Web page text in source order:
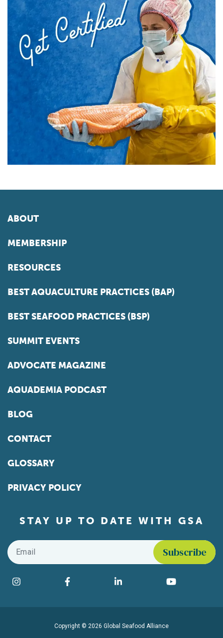
ABOUT
MEMBERSHIP
RESOURCES
BEST AQUACULTURE PRACTICES (BAP)
BEST SEAFOOD PRACTICES (BSP)
SUMMIT EVENTS
ADVOCATE MAGAZINE
AQUADEMIA PODCAST
BLOG
CONTACT
GLOSSARY
PRIVACY POLICY
STAY UP TO DATE WITH GSA
Email
Find us on social media
Instagram Facebook LinkedIn YouTube
Copyright © 2026 Global Seafood Alliance